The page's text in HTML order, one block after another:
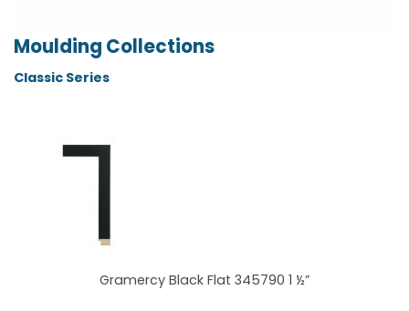
Moulding Collections
Classic Series
Gramercy Black Flat 345790 1 ½”